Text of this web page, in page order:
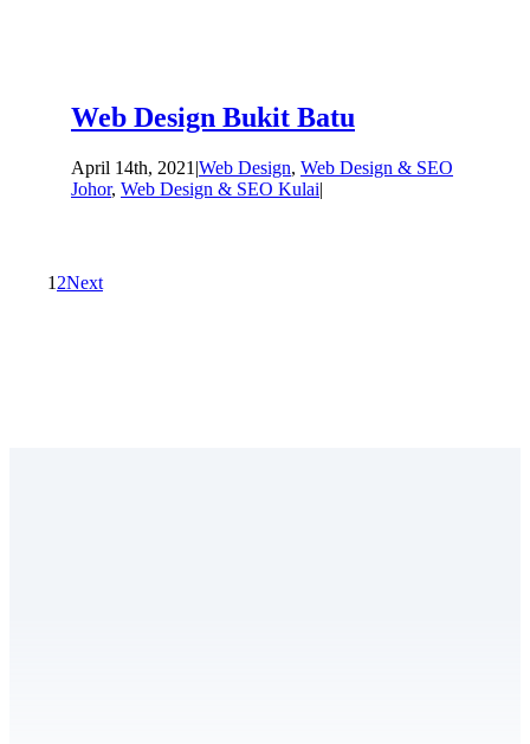
Web Design Bukit Batu
April 14th, 2021 |Web Design, Web Design & SEO
Johor, Web Design & SEO Kulai|
1 2Next